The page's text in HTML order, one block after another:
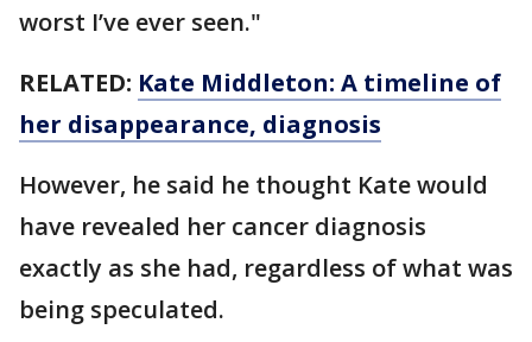
worst I’ve ever seen."
RELATED: Kate Middleton: A timeline of
her disappearance, diagnosis
However, he said he thought Kate would
have revealed her cancer diagnosis
exactly as she had, regardless of what was
being speculated.